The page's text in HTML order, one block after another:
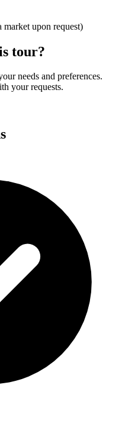
upon request)
tour?
needs and preferences.
your requests.